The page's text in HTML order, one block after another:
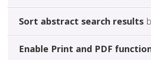
Sort abstract search results
Enable Print and PDF